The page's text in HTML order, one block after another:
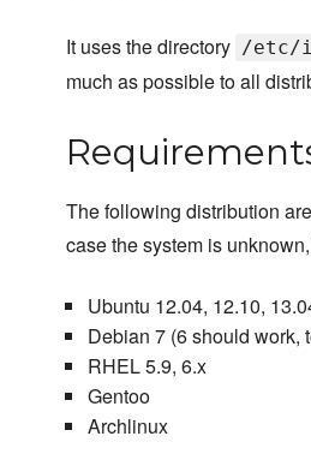
It uses the directory /etc/
much as possible to all
The following distribution
case the system is
Ubuntu 12.04, 12.10,
Debian 7 (6 should work,
RHEL 5.9, 6.x
Gentoo
Archlinux